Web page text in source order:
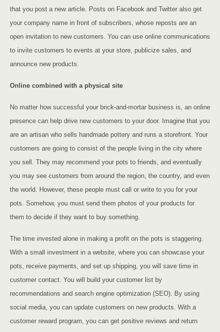
that you post a new article. Posts on Facebook and Twitter also get
your company name in front of subscribers, whose reposts are an
open invitation to new customers. You can use online communications
to invite customers to events at your store, publicize sales, and
announce new products.
Online combined with a physical site
No matter how successful your brick-and-mortar business is, an online
presence can help drive new customers to your door. Imagine that you
are an artisan who sells handmade pottery and runs a storefront. Your
customers are going to consist of the people living in the city where
you sell. They may recommend your pots to friends, and eventually
you may see customers from around the region, the country, and even
the world. However, these people must call or write to you for your
pots. Somehow, you must send them photos of your products for
them to decide if they want to buy something.
The time invested alone in making a profit on the pots is staggering.
With a small investment in a website, where you can showcase your
pots, receive payments, and set up shipping, you will save time in
customer contact. You will build your customer list by
recommendations and search engine optimization (SEO). By using
social media, you can update customers on new products. With a
customer reward program, you can get positive reviews and return